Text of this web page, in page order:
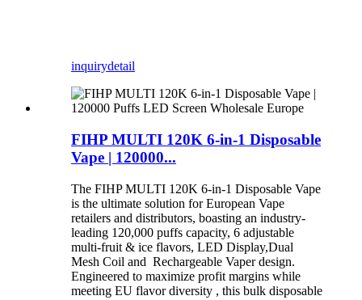
inquirydetail
FIHP MULTI 120K 6-in-1 Disposable
Vape | 120000...
The FIHP MULTI 120K 6-in-1 Disposable Vape
is the ultimate solution for European Vape
retailers and distributors, boasting an industry-
leading 120,000 puffs capacity, 6 adjustable
multi-fruit & ice flavors, LED Display,Dual
Mesh Coil and Rechargeable Vaper design.
Engineered to maximize profit margins while
meeting EU flavor diversity , this bulk disposable